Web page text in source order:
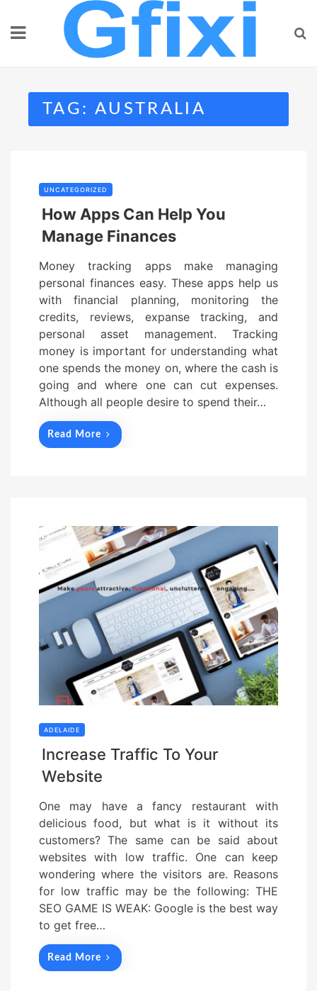
content
TAG: AUSTRALIA
UNCATEGORIZED
How Apps Can Help You
Manage Finances
Money tracking apps make managing
personal finances easy. These apps help us
with financial planning, monitoring the
credits, reviews, expanse tracking, and
personal asset management. Tracking
money is important for understanding what
one spends the money on, where the cash is
going and where one can cut expenses.
Although all people desire to spend their…
Read More
ADELAIDE
Increase Traffic To Your
Website
One may have a fancy restaurant with
delicious food, but what is it without its
customers? The same can be said about
websites with low traffic. One can keep
wondering where the visitors are. Reasons
for low traffic may be the following: THE
SEO GAME IS WEAK: Google is the best way
to get free…
Read More